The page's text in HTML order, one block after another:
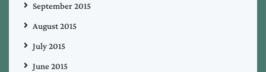
September 2015
August 2015
July 2015
June 2015